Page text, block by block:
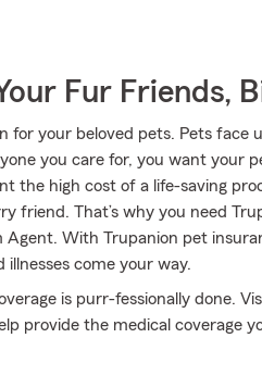
Fur Friends,
for your beloved pets. Pets face
you care for, you want your
the high cost of a life-saving
friend. That’s why you need
Agent. With Trupanion pet
come your way.
is purr-fessionally done.
provide the medical coverage